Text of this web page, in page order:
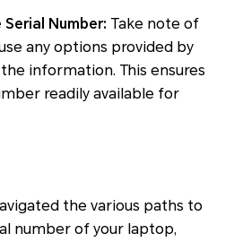
Number: Take note of
any options provided by
information. This ensures
readily available for
the various paths to
number of your laptop,